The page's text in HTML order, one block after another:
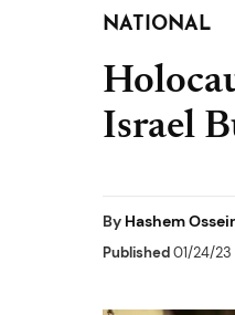
NATIONAL
Israel
By Hashem
Published01/24/23